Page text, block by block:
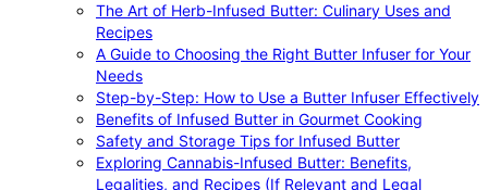
The Art of Herb-Infused Butter: Culinary Uses and
Recipes
A Guide to Choosing the Right Butter Infuser for Your
Needs
Step-by-Step: How to Use a Butter Infuser Effectively
Benefits of Infused Butter in Gourmet Cooking
Safety and Storage Tips for Infused Butter
Exploring Cannabis-Infused Butter: Benefits,
Legalities, and Recipes (If Relevant and Legal